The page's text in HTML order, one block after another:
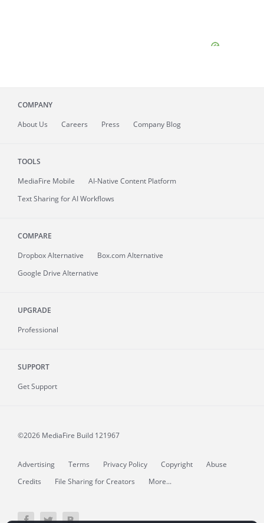
COMPANY
About Us Careers Press Company Blog
TOOLS
MediaFire Mobile
AI-Native Content Platform
Text Sharing for AI Workflows
COMPARE
Dropbox Alternative
Box.com Alternative
Google Drive Alternative
UPGRADE
Professional
SUPPORT
Get Support
©2026 MediaFire Build 121967
Advertising Terms Privacy Policy Copyright
Abuse
Credits
File Sharing for Creators More...